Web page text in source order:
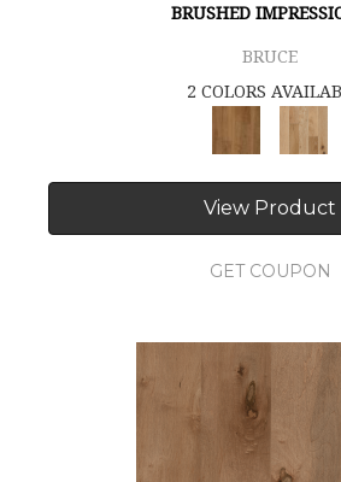
BRUSHED
BRUCE
2 COLORS
View Product
GET COUPON